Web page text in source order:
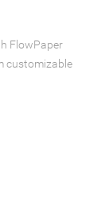
FlowPaper
customizable